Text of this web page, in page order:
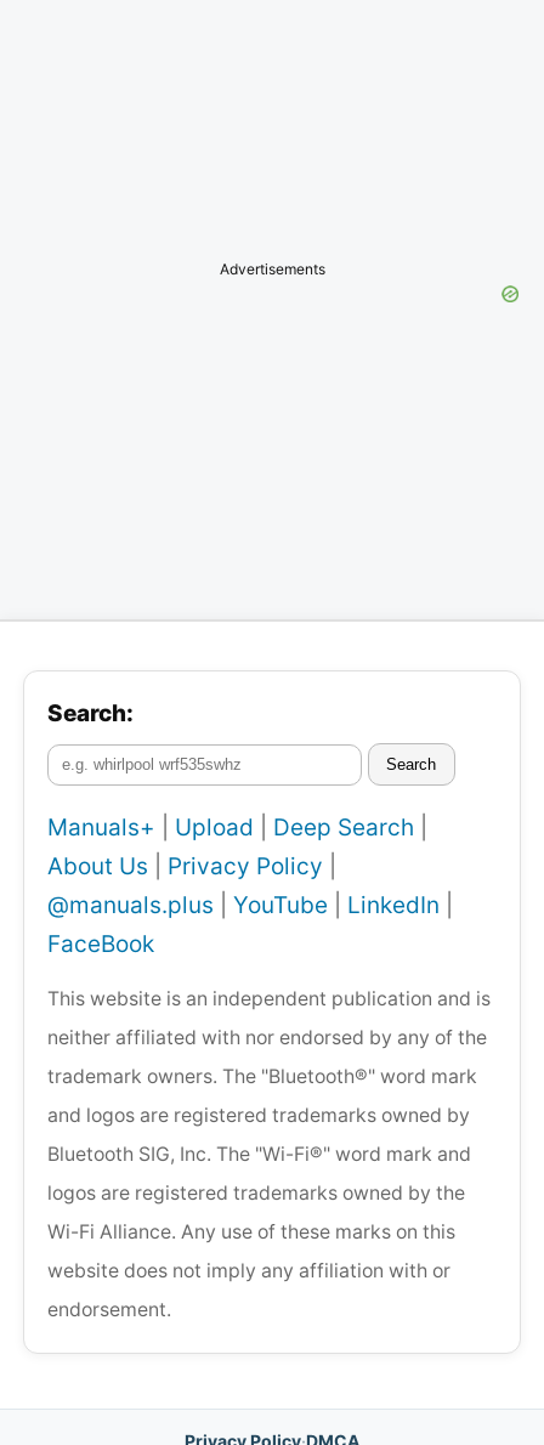
Advertisements
Search:
Search
Manuals+ Upload Deep Search
About Us
Privacy Policy
@manuals.plus
YouTube LinkedIn
FaceBook
This website is an independent publication and is
neither affiliated with nor endorsed by any of the
trademark owners. The "Bluetooth®" word mark
and logos are registered trademarks owned by
Bluetooth SIG, Inc. The "Wi-Fi®" word mark and
logos are registered trademarks owned by the
Wi-Fi Alliance. Any use of these marks on this
website does not imply any affiliation with or
endorsement.